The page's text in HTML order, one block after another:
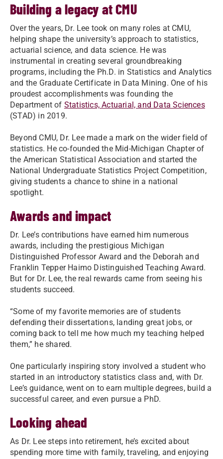
Building a legacy at CMU
Over the years, Dr. Lee took on many roles at CMU,
helping shape the university’s approach to statistics,
actuarial science, and data science. He was
instrumental in creating several groundbreaking
programs, including the Ph.D. in Statistics and Analytics
and the Graduate Certificate in Data Mining. One of his
proudest accomplishments was founding the
Department of Statistics, Actuarial, and Data Sciences
(STAD) in 2019.
Beyond CMU, Dr. Lee made a mark on the wider field of
statistics. He co-founded the Mid-Michigan Chapter of
the American Statistical Association and started the
National Undergraduate Statistics Project Competition,
giving students a chance to shine in a national
spotlight.
Awards and impact
Dr. Lee’s contributions have earned him numerous
awards, including the prestigious Michigan
Distinguished Professor Award and the Deborah and
Franklin Tepper Haimo Distinguished Teaching Award.
But for Dr. Lee, the real rewards came from seeing his
students succeed.
“Some of my favorite memories are of students
defending their dissertations, landing great jobs, or
coming back to tell me how much my teaching helped
them,” he shared.
One particularly inspiring story involved a student who
started in an introductory statistics class and, with Dr.
Lee’s guidance, went on to earn multiple degrees, build a
successful career, and even pursue a PhD.
Looking ahead
As Dr. Lee steps into retirement, he’s excited about
spending more time with family, traveling, and enjoying